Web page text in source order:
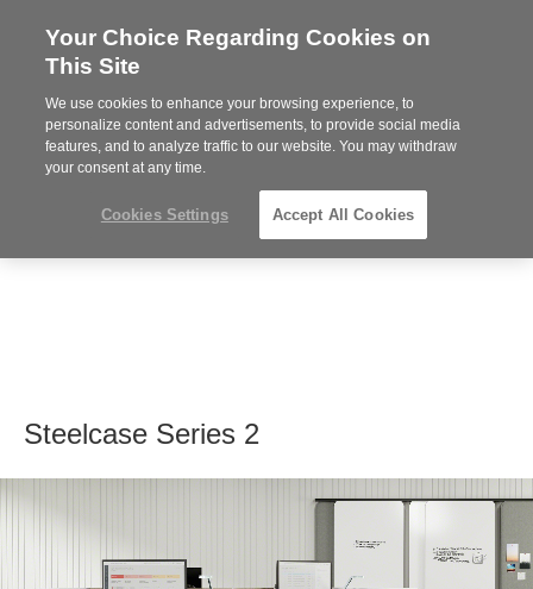
Steelcase
Partner
MENU
Steelcase Series 2
Your Choice Regarding Cookies on
This Site
We use cookies to enhance your browsing experience, to
personalize content and advertisements, to provide social media
features, and to analyze traffic to our website. You may withdraw
your consent at any time.
Cookies Settings Accept All Cookies